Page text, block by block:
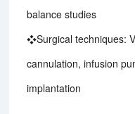
balance studies
❖Surgical techniques:
cannulation, infusion
implantation